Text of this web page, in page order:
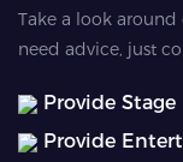
Take a look around
need advice, just
Provide
Provide